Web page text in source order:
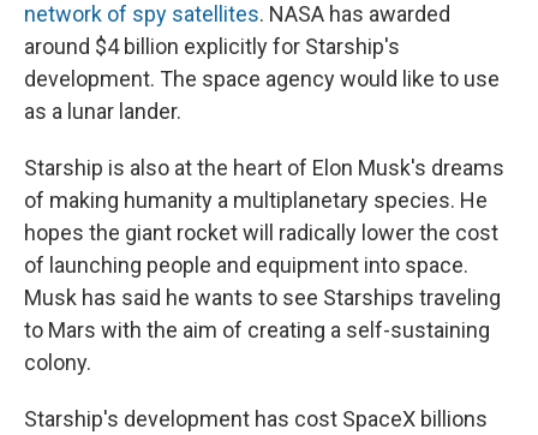
network of spy satellites. NASA has awarded
around $4 billion explicitly for Starship's
development. The space agency would like to use
as a lunar lander.
Starship is also at the heart of Elon Musk's dreams
of making humanity a multiplanetary species. He
hopes the giant rocket will radically lower the cost
of launching people and equipment into space.
Musk has said he wants to see Starships traveling
to Mars with the aim of creating a self-sustaining
colony.
Starship's development has cost SpaceX billions